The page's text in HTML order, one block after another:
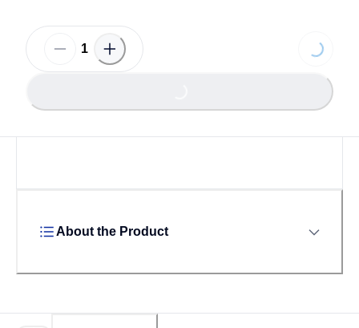
Loading...
Loading...
About the Product